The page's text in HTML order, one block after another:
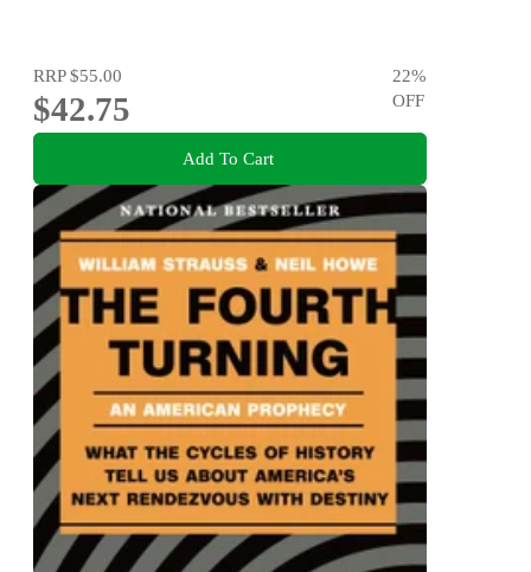
RRP$55.00
$42.75
22%
OFF
Add To Cart